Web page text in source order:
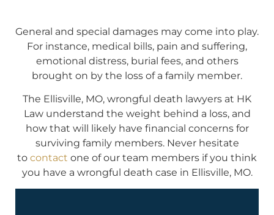
General and special damages may come into play.
For instance, medical bills, pain and suffering,
emotional distress, burial fees, and others
brought on by the loss of a family member.
The Ellisville, MO, wrongful death lawyers at HK
Law understand the weight behind a loss, and
how that will likely have financial concerns for
surviving family members. Never hesitate
to contact one of our team members if you think
you have a wrongful death case in Ellisville, MO.